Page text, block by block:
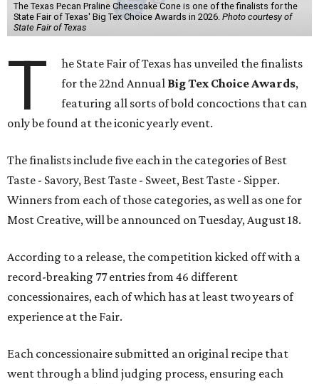
The Texas Pecan Praline Cheescake Cone is one of the finalists for the
State Fair of Texas' Big Tex Choice Awards in 2026. Photo courtesy of
State Fair of Texas
T
he State Fair of Texas has unveiled the finalists
for the 22nd Annual Big Tex Choice Awards,
featuring all sorts of bold concoctions that can
only be found at the iconic yearly event.
The finalists include five each in the categories of Best
Taste - Savory, Best Taste - Sweet, Best Taste - Sipper.
Winners from each of those categories, as well as one for
Most Creative, will be announced on Tuesday, August 18.
According to a release, the competition kicked off with a
record-breaking 77 entries from 46 different
concessionaires, each of which has at least two years of
experience at the Fair.
Each concessionaire submitted an original recipe that
went through a blind judging process, ensuring each